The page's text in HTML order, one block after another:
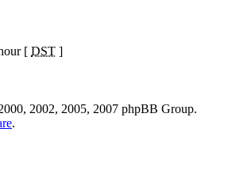
[ DST ]
2002, 2005, 2007 phpBB Group.
.